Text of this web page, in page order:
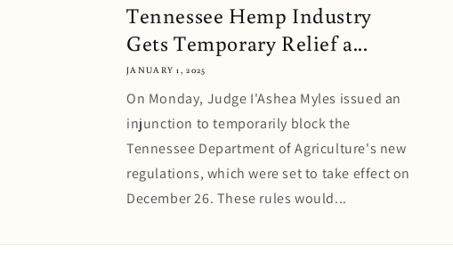
Tennessee Hemp Industry
Gets Temporary Relief a...
JANUARY 1, 2025
On Monday, Judge I'Ashea Myles issued an
injunction to temporarily block the
Tennessee Department of Agriculture's new
regulations, which were set to take effect on
December 26. These rules would...